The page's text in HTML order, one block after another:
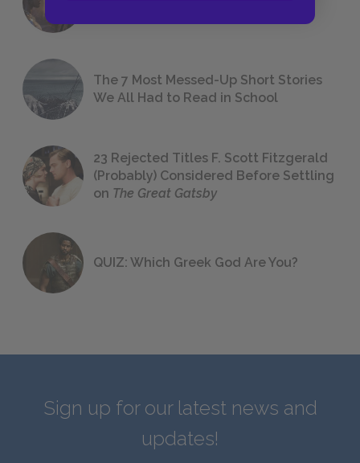
The 7 Most Messed-Up Short Stories
We All Had to Read in School
23 Rejected Titles F. Scott Fitzgerald
(Probably) Considered Before Settling
on The Great Gatsby
QUIZ: Which Greek God Are You?
Sign up for our latest news and
updates!